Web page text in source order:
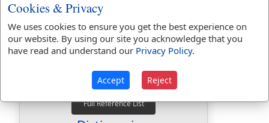
appeareth
appearing
used6times.
First Reference:Numbers 9:15
1 Thessalonians
Cookies & Privacy
We uses cookies to ensure you get the best experience on
our website. By using our site you acknowledge that you
have read and understand our Privacy Policy.
Accept Reject